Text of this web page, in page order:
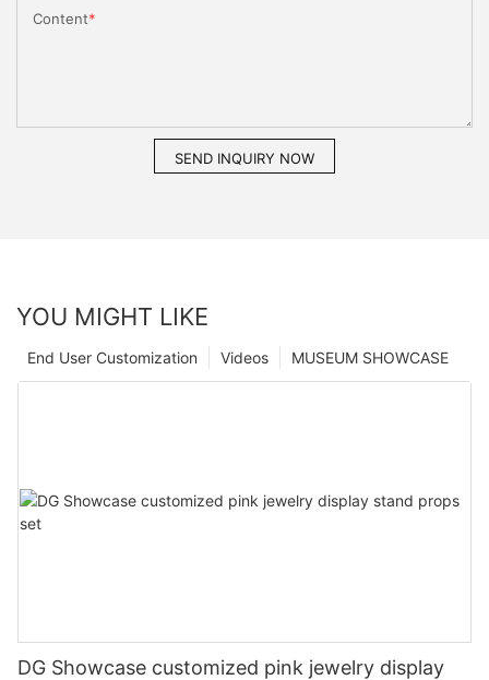
Content
SEND INQUIRY NOW
YOU MIGHT LIKE
MUSEUM SHOWCASE
Videos
End User Customization
DG Showcase customized pink jewelry display